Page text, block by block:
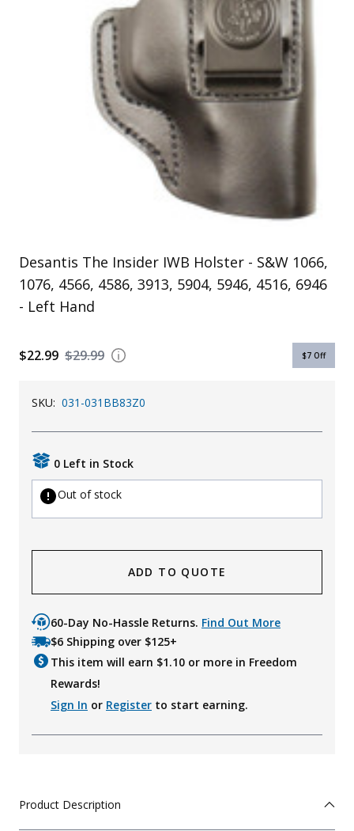
KId's Clothing
Desantis The Insider IWB Holster - S&W 1066,
1076, 4566, 4586, 3913, 5904, 5946, 4516, 6946
- Left Hand
$29.99
$22.99 $7 Off
SKU: 031-031BB83Z0
0 Left in Stock
Out of stock
ADD TO QUOTE
60-Day No-Hassle Returns. Find Out More
$6 Shipping over $125+
This item will earn $1.10 or more in Freedom
Rewards!
Sign In or Register to start earning.
Product Description